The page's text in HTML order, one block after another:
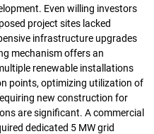
Even willing investors
project sites lacked
infrastructure upgrades
mechanism offers an
renewable installations
points, optimizing utilization of
new construction for
are significant. A commercial
dedicated 5 MW grid